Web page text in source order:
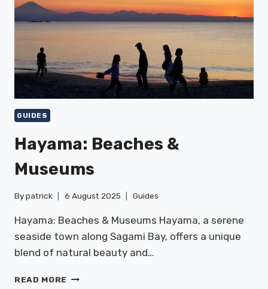
GUIDES
Hayama: Beaches &
Museums
Bypatrick 6 August 2025 Guides
Hayama: Beaches & Museums Hayama, a serene
seaside town along Sagami Bay, offers a unique
blend of natural beauty and…
READ MORE HAYAMA: